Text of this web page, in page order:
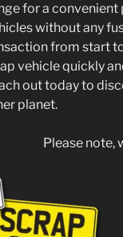
for a
without any
from start
vehicle quickly
out today to
planet.
Please note,